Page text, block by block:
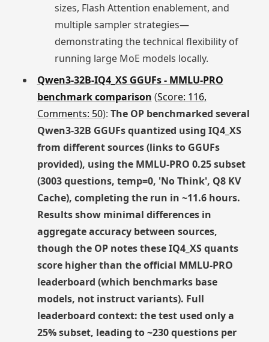
sizes, Flash Attention enablement, and
multiple sampler strategies—
demonstrating the technical flexibility of
running large MoE models locally.
Qwen3-32B-IQ4_XS GGUFs - MMLU-PRO
benchmark comparison (Score: 116,
Comments: 50): The OP benchmarked several
Qwen3-32B GGUFs quantized using IQ4_XS
from different sources (links to GGUFs
provided), using the MMLU-PRO 0.25 subset
(3003 questions, temp=0, 'No Think', Q8 KV
Cache), completing the run in ~11.6 hours.
Results show minimal differences in
aggregate accuracy between sources,
though the OP notes these IQ4_XS quants
score higher than the official MMLU-PRO
leaderboard (which benchmarks base
models, not instruct variants). Full
leaderboard context: the test used only a
25% subset, leading to ~230 questions per